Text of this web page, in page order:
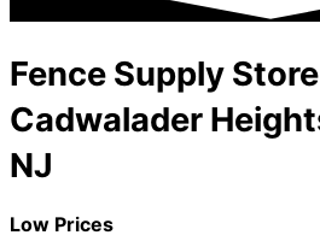
Fence Supply
Cadwalader
NJ
Low Prices